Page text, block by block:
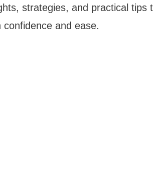
strategies, and practical tips
and ease.